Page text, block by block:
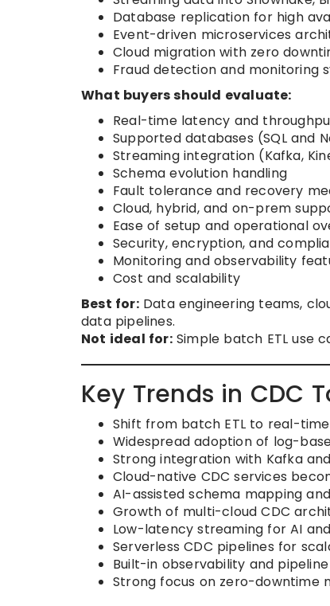
Database replication for high
Event-driven microservices
Cloud migration with zero
Fraud detection and monitoring
What buyers should evaluate:
Real-time latency and
Supported databases (SQL and
Streaming integration (Kafka,
Schema evolution handling
Fault tolerance and recovery
Cloud, hybrid, and on-prem
Ease of setup and operational
Security, encryption, and
Monitoring and observability
Cost and scalability
Best for:Data engineering teams,
data pipelines.
Not ideal for:Simple batch ETL use
Key Trends in CDC
Shift from batch ETL to real-
Widespread adoption of log-
Strong integration with Kafka
Cloud-native CDC services
AI-assisted schema mapping
Growth of multi-cloud CDC
Low-latency streaming for AI
Serverless CDC pipelines for
Built-in observability and
Strong focus on zero-downtime